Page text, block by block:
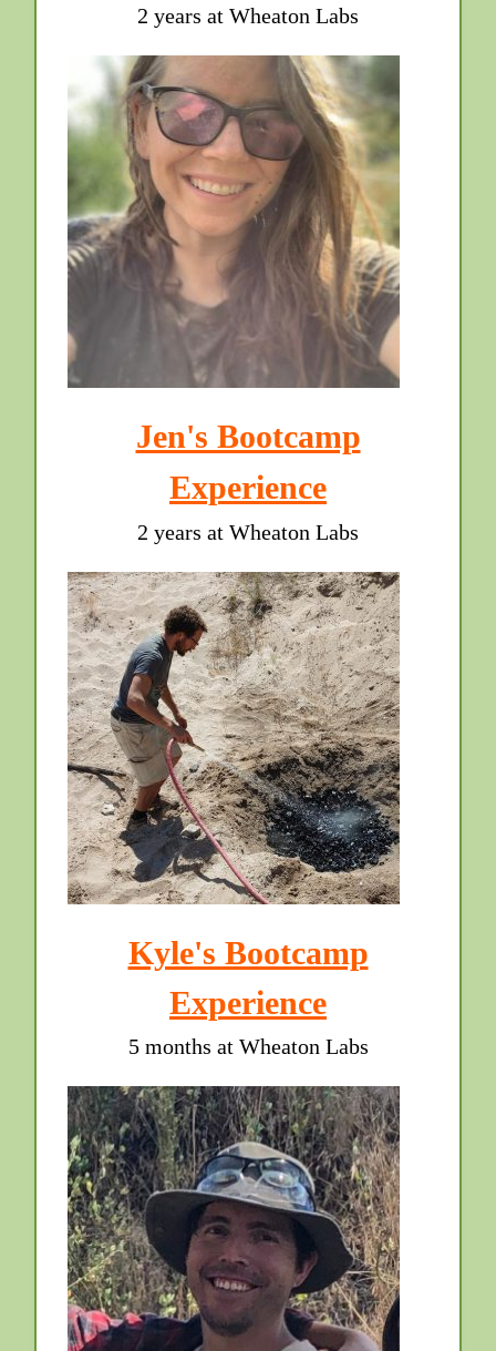
2 years at Wheaton Labs
Jen's Bootcamp
Experience
2 years at Wheaton Labs
Kyle's Bootcamp
Experience
5 months at Wheaton Labs